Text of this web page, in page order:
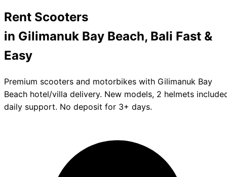
Rent Scooters
in Gilimanuk Bay Beach, Bali Fast &
Easy
Premium scooters and motorbikes with Gilimanuk Bay
Beach hotel/villa delivery. New models, 2 helmets
daily support. No deposit for 3+ days.